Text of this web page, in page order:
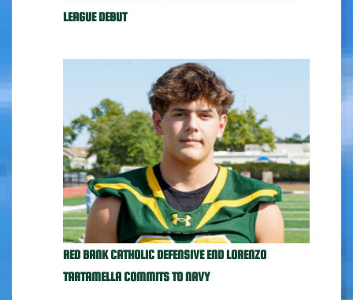
LEAGUE DEBUT
RED BANK CATHOLIC DEFENSIVE END LORENZO
TARTAMELLA COMMITS TO NAVY